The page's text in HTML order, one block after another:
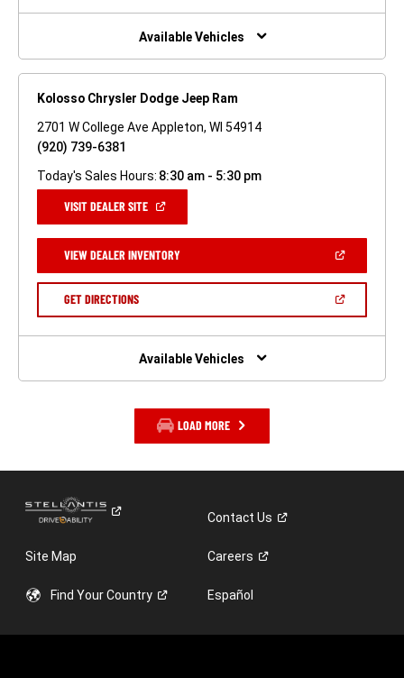
NEW
Available Vehicles
Kolosso Chrysler Dodge Jeep Ram
2701 W College Ave Appleton, WI 54914
(920) 739-6381
Today's Sales Hours: 8:30 am - 5:30 pm
VISIT DEALER SITE(OPEN
NEW
WINDOW)
VIEW DEALER INVENTORY(OPEN
A
GET DIRECTIONS(OPEN
NEW
Available Vehicles
LOAD MORE
ContactUs
Site Map Careers
Find YourCountry Español